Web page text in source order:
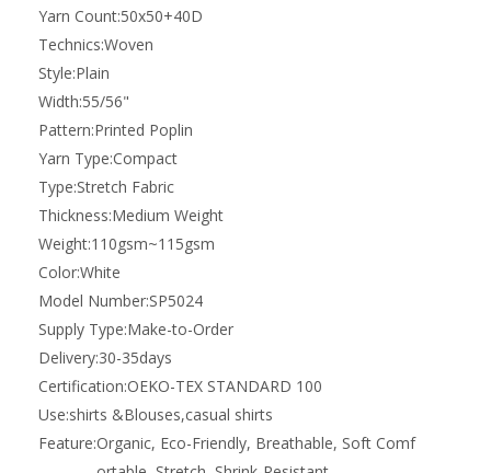
Yarn Count:50x50+40D
Technics:Woven
Style:Plain
Width:55/56"
Pattern:Printed Poplin
Yarn Type:Compact
Type:Stretch Fabric
Thickness:Medium Weight
Weight:110gsm~115gsm
Color:White
Model Number:SP5024
Supply Type:Make-to-Order
Delivery:30-35days
Certification:OEKO-TEX STANDARD 100
Use:shirts &Blouses,casual shirts
Feature:Organic, Eco-Friendly, Breathable, Soft Comf